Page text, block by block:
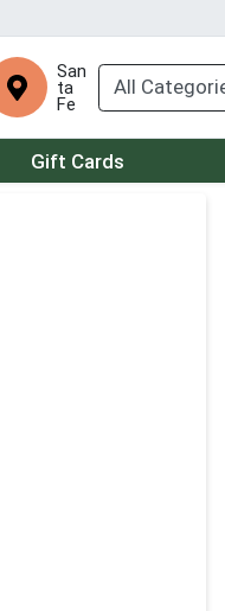
San
ta
Fe
Gift Cards